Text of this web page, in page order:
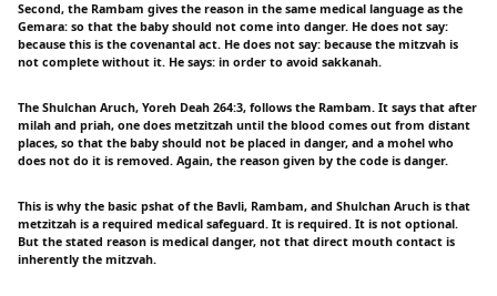
Second, the Rambam gives the reason in the same medical language as the
Gemara: so that the baby should not come into danger. He does not say:
because this is the covenantal act. He does not say: because the mitzvah is
not complete without it. He says: in order to avoid sakkanah.
The Shulchan Aruch, Yoreh Deah 264:3, follows the Rambam. It says that after
milah and priah, one does metzitzah until the blood comes out from distant
places, so that the baby should not be placed in danger, and a mohel who
does not do it is removed. Again, the reason given by the code is danger.
This is why the basic pshat of the Bavli, Rambam, and Shulchan Aruch is that
metzitzah is a required medical safeguard. It is required. It is not optional.
But the stated reason is medical danger, not that direct mouth contact is
inherently the mitzvah.